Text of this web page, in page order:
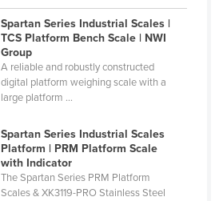
Spartan Series Industrial Scales |
TCS Platform Bench Scale | NWI
Group
A reliable and robustly constructed
digital platform weighing scale with a
large platform ...
Spartan Series Industrial Scales
Platform | PRM Platform Scale
with Indicator
The Spartan Series PRM Platform
Scales & XK3119-PRO Stainless Steel